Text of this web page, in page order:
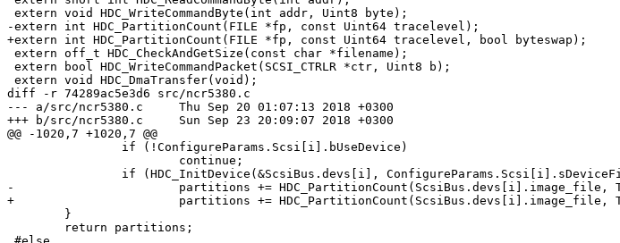
extern void HDC_WriteCommandByte(int addr, Uint8 byte);
-extern int HDC_PartitionCount(FILE *fp, const Uint64 tracelevel);
+extern int HDC_PartitionCount(FILE *fp, const Uint64 tracelevel, bool byteswap);
extern off_t HDC_CheckAndGetSize(const char *filename);
extern bool HDC_WriteCommandPacket(SCSI_CTRLR *ctr, Uint8 b);
extern void HDC_DmaTransfer(void);
diff -r 74289ac5e3d6 src/ncr5380.c
--- a/src/ncr5380.c	Thu Sep 20 01:07:13 2018 +0300
+++ b/src/ncr5380.c	Sun Sep 23 20:09:07 2018 +0300
@@ -1020,7 +1020,7 @@
-			partitions += HDC_PartitionCount(ScsiBus.devs[i].image_file, TRACE_SCSI_CMD);
+			partitions += HDC_PartitionCount(ScsiBus.devs[i].image_file, TRACE_SCSI_CMD, false);